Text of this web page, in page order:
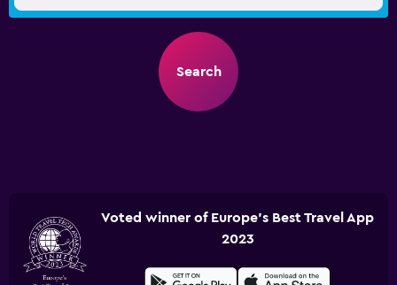
Search
Voted winner of Europe's Best Travel App
2023